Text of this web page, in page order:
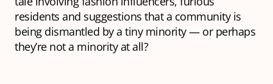
residents and suggestions that a community is
being dismantled by a tiny minority — or perhaps
they’re not a minority at all?